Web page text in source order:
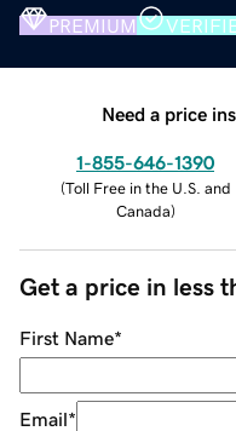
PREMIUM
Need a price
1-855-646-1390
(Toll Free in the U.S. and
Canada)
Get a price in less
First Name*
Email*